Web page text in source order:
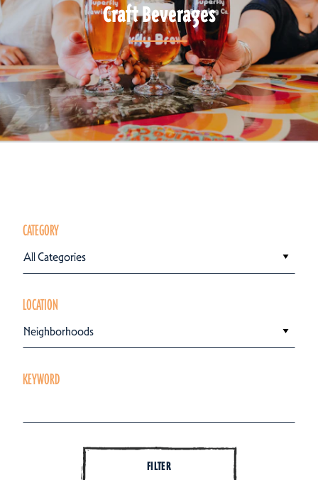
Craft Beverages
CATEGORY
All Categories
LOCATION
Neighborhoods
KEYWORD
FILTER